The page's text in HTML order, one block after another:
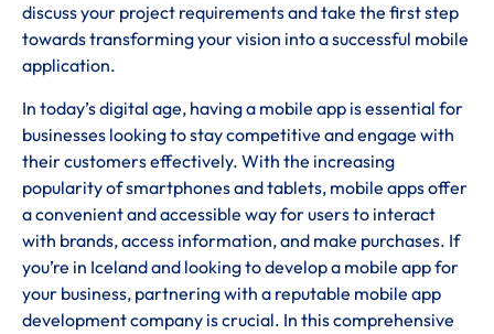
discuss your project requirements and take the first step
towards transforming your vision into a successful mobile
application.
In today’s digital age, having a mobile app is essential for
businesses looking to stay competitive and engage with
their customers effectively. With the increasing
popularity of smartphones and tablets, mobile apps offer
a convenient and accessible way for users to interact
with brands, access information, and make purchases. If
you’re in Iceland and looking to develop a mobile app for
your business, partnering with a reputable mobile app
development company is crucial. In this comprehensive